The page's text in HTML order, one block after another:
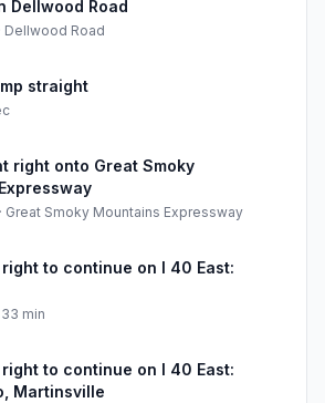
Dellwood Road
Dellwood Road
straight
right onto Great Smoky
Great Smoky Mountains Expressway
to continue on I 40 East:
33 min
to continue on I 40 East:
Martinsville